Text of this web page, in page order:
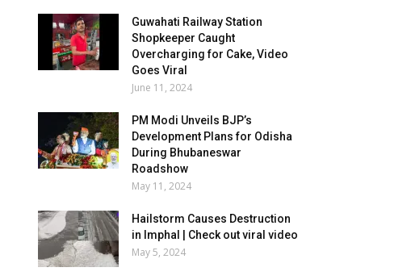
Guwahati Railway Station
Shopkeeper Caught
Overcharging for Cake, Video
Goes Viral
June 11, 2024
PM Modi Unveils BJP’s
Development Plans for Odisha
During Bhubaneswar
Roadshow
May 11, 2024
Hailstorm Causes Destruction
in Imphal | Check out viral video
May 5, 2024